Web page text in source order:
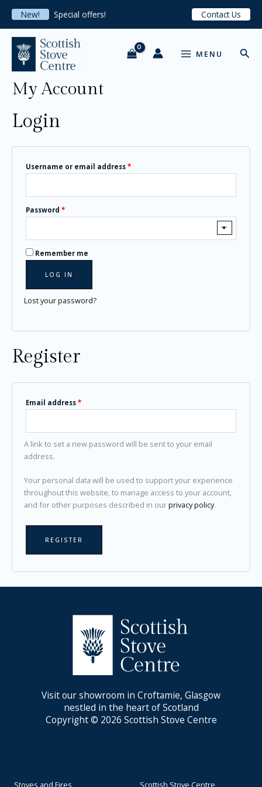
content
New! Special offers! Contact Us
MENU
MENU
My Account
Login
Username or email address *
Password *
Remember me
LOG IN
Lost your password?
Register
Email address *
A link to set a new password will be sent to your email
address.
Your personal data will be used to support your experience
throughout this website, to manage access to your account,
and for other purposes described in ourprivacy policy.
REGISTER
Visit our showroom in Croftamie, Glasgow
nestled in the heart of Scotland
Copyright © 2026 Scottish Stove Centre
Stoves and Fires Scottish Stove Centre